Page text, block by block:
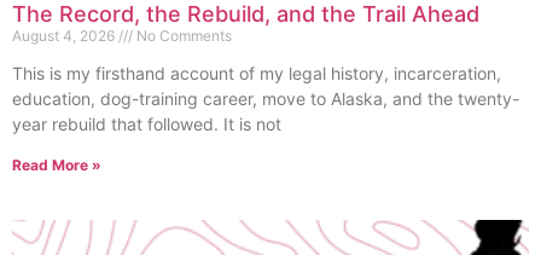
The Record, the Rebuild, and the Trail Ahead
August 4, 2026 No Comments
This is my firsthand account of my legal history, incarceration,
education, dog-training career, move to Alaska, and the twenty-
year rebuild that followed. It is not
Read More »